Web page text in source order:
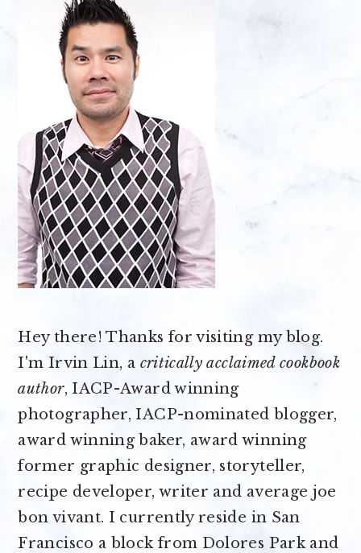
Hey there! Thanks for visiting my blog.
I'm Irvin Lin, a critically acclaimed cookbook
author, IACP-Award winning
photographer, IACP-nominated blogger,
award winning baker, award winning
former graphic designer, storyteller,
recipe developer, writer and average joe
bon vivant. I currently reside in San
Francisco a block from Dolores Park and